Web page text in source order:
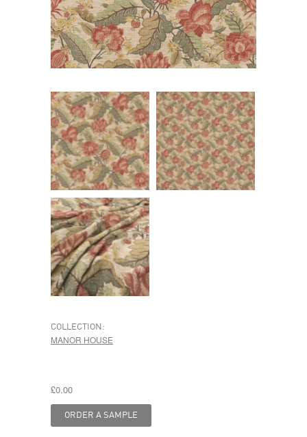
COLLECTION:
MANOR HOUSE
£0.00